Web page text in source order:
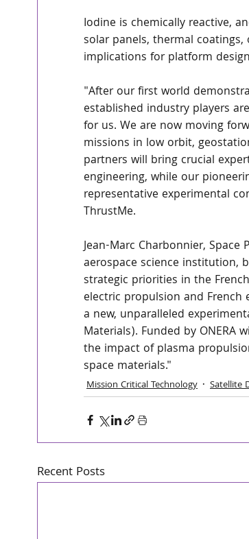
Iodine is chemically reactive,
solar panels, thermal
implications for platform
"After our first world
established industry players
for us. We are now moving
missions in low orbit,
partners will bring crucial
engineering, while our
representative experimental
ThrustMe.
Jean-Marc Charbonnier, Space
aerospace science institution,
strategic priorities in the
electric propulsion and
a new, unparalleled
Materials). Funded by ONERA
the impact of plasma
space materials."
Mission Critical Technology Satellite
Recent Posts